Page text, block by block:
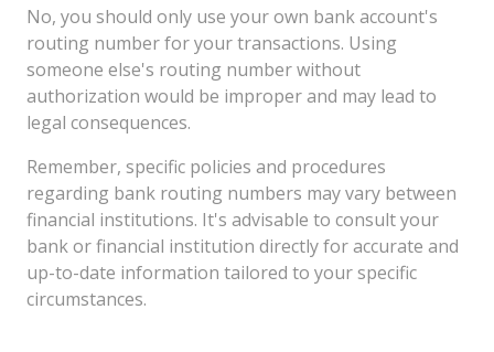
No, you should only use your own bank account's
routing number for your transactions. Using
someone else's routing number without
authorization would be improper and may lead to
legal consequences.
Remember, specific policies and procedures
regarding bank routing numbers may vary between
financial institutions. It's advisable to consult your
bank or financial institution directly for accurate and
up-to-date information tailored to your specific
circumstances.